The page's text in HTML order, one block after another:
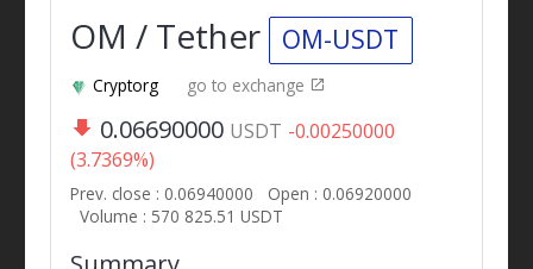
OM / Tether OM-USDT
Cryptorg go to exchange
0.06690000 USDT -0.00250000
(3.7369%)
Prev. close : 0.06940000
Open : 0.06920000
Volume : 570 825.51 USDT